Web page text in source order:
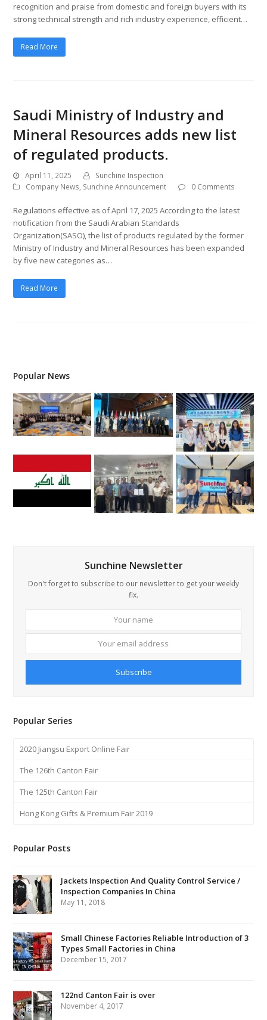
recognition and praise from domestic and foreign buyers with its
strong technical strength and rich industry experience, efficient…
Read More
Saudi Ministry of Industry and
Mineral Resources adds new list
of regulated products.
April 11, 2025
Sunchine Inspection
Company News, Sunchine Announcement 0 Comments
Regulations effective as of April 17, 2025 According to the latest
notification from the Saudi Arabian Standards
Organization(SASO), the list of products regulated by the former
Ministry of Industry and Mineral Resources has been expanded
by five new categories as…
Read More
Popular News
Sunchine Newsletter
Don't forget to subscribe to our newsletter to get your weekly
fix.
name
Subscribe
Popular Series
2020 Jiangsu Export Online Fair
The 126th Canton Fair
The 125th Canton Fair
Hong Kong Gifts & Premium Fair 2019
Popular Posts
Jackets Inspection And Quality Control Service /
Inspection Companies In China
May 11, 2018
Small Chinese Factories Reliable Introduction of 3
Types Small Factories in China
December 15, 2017
122nd Canton Fair is over
November 4, 2017